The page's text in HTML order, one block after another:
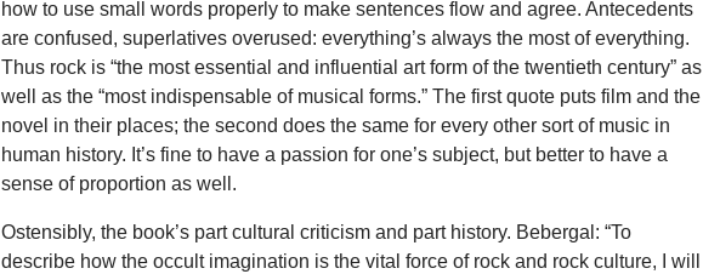
how to use small words properly to make sentences flow and agree. Antecedents
are confused, superlatives overused: everything’s always the most of everything.
Thus rock is “the most essential and influential art form of the twentieth century” as
well as the “most indispensable of musical forms.” The first quote puts film and the
novel in their places; the second does the same for every other sort of music in
human history. It’s fine to have a passion for one’s subject, but better to have a
sense of proportion as well.
Ostensibly, the book’s part cultural criticism and part history. Bebergal: “To
describe how the occult imagination is the vital force of rock and rock culture, I will